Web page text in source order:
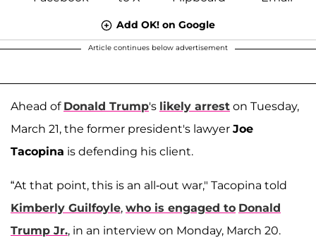
Add OK! on Google
Article continues below advertisement
Ahead of Donald Trump's likely arrest on Tuesday,
March 21, the former president's lawyer Joe
Tacopina is defending his client.
“At that point, this is an all-out war," Tacopina told
Kimberly Guilfoyle, who is engaged to Donald
Trump Jr., in an interview on Monday, March 20.